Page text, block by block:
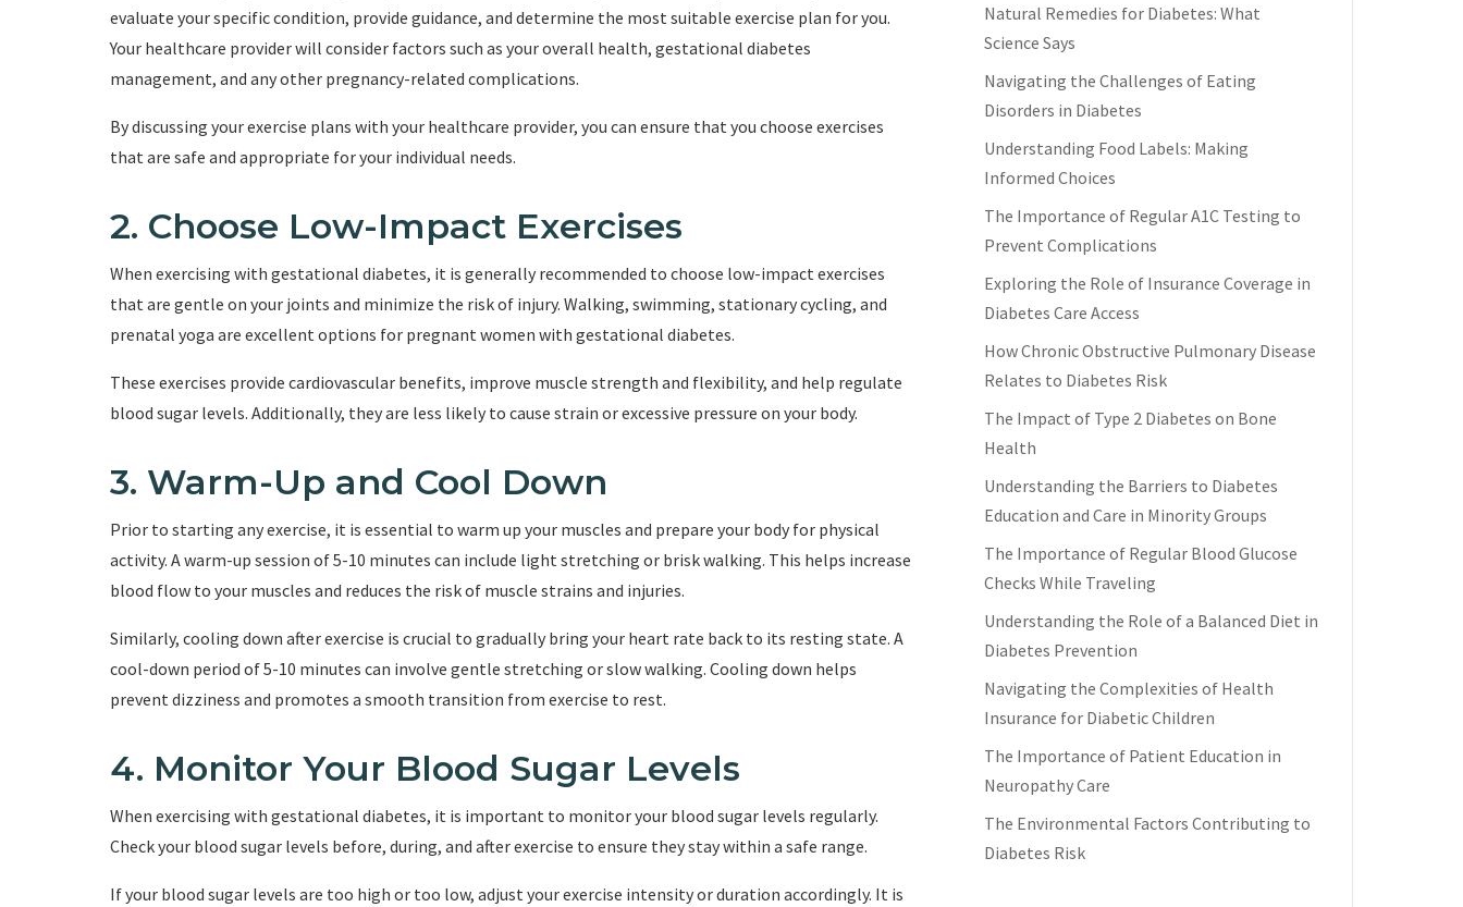
evaluate your specific condition, provide guidance, and determine the most suitable exercise plan for you.
Your healthcare provider will consider factors such as your overall health, gestational diabetes
management, and any other pregnancy-related complications.
By discussing your exercise plans with your healthcare provider, you can ensure that you choose exercises
that are safe and appropriate for your individual needs.
2. Choose Low-Impact Exercises
When exercising with gestational diabetes, it is generally recommended to choose low-impact exercises
that are gentle on your joints and minimize the risk of injury. Walking, swimming, stationary cycling, and
prenatal yoga are excellent options for pregnant women with gestational diabetes.
These exercises provide cardiovascular benefits, improve muscle strength and flexibility, and help regulate
blood sugar levels. Additionally, they are less likely to cause strain or excessive pressure on your body.
3. Warm-Up and Cool Down
Prior to starting any exercise, it is essential to warm up your muscles and prepare your body for physical
activity. A warm-up session of 5-10 minutes can include light stretching or brisk walking. This helps increase
blood flow to your muscles and reduces the risk of muscle strains and injuries.
Similarly, cooling down after exercise is crucial to gradually bring your heart rate back to its resting state. A
cool-down period of 5-10 minutes can involve gentle stretching or slow walking. Cooling down helps
prevent dizziness and promotes a smooth transition from exercise to rest.
4. Monitor Your Blood Sugar Levels
When exercising with gestational diabetes, it is important to monitor your blood sugar levels regularly.
Check your blood sugar levels before, during, and after exercise to ensure they stay within a safe range.
If your blood sugar levels are too high or too low, adjust your exercise intensity or duration accordingly. It is
Natural Remedies for Diabetes: What
Science Says
Navigating the Challenges of Eating
Disorders in Diabetes
Understanding Food Labels: Making
Informed Choices
The Importance of Regular A1C Testing to
Prevent Complications
Exploring the Role of Insurance Coverage in
Diabetes Care Access
How Chronic Obstructive Pulmonary Disease
Relates to Diabetes Risk
The Impact of Type 2 Diabetes on Bone
Health
Understanding the Barriers to Diabetes
Education and Care in Minority Groups
The Importance of Regular Blood Glucose
Checks While Traveling
Understanding the Role of a Balanced Diet in
Diabetes Prevention
Navigating the Complexities of Health
Insurance for Diabetic Children
The Importance of Patient Education in
Neuropathy Care
The Environmental Factors Contributing to
Diabetes Risk